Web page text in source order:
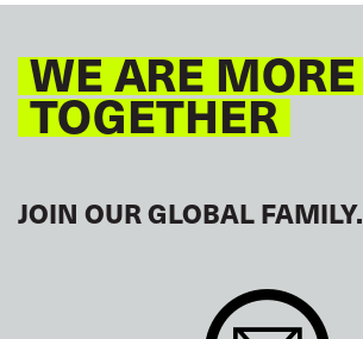
WE ARE MORE
TOGETHER
JOIN OUR GLOBAL FAMILY.